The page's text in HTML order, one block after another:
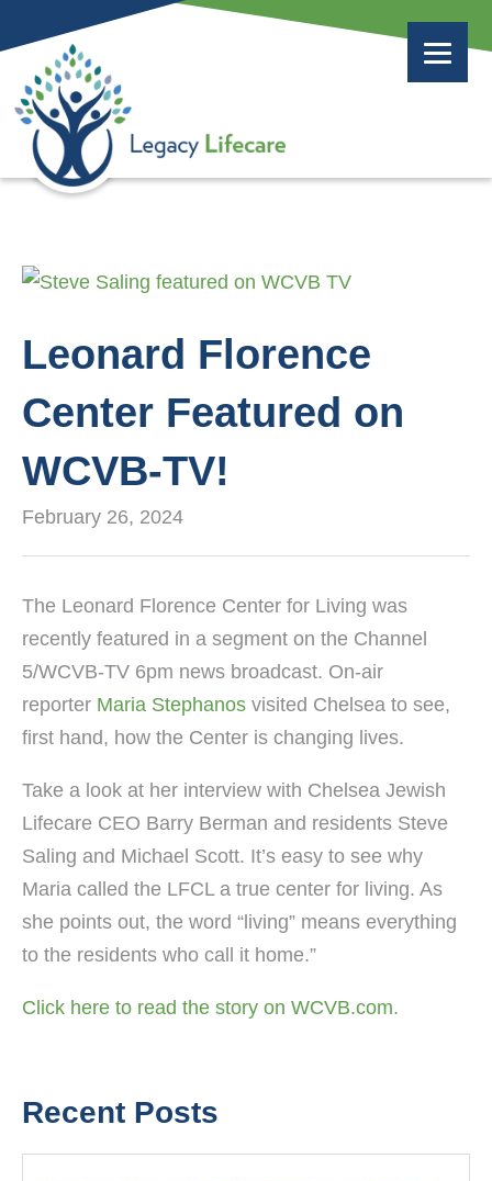
Leonard Florence
Center Featured on
WCVB-TV!
February 26, 2024
The Leonard Florence Center for Living was
recently featured in a segment on the Channel
5/WCVB-TV 6pm news broadcast. On-air
reporter Maria Stephanos visited Chelsea to see,
first hand, how the Center is changing lives.
Take a look at her interview with Chelsea Jewish
Lifecare CEO Barry Berman and residents Steve
Saling and Michael Scott. It’s easy to see why
Maria called the LFCL a true center for living. As
she points out, the word “living” means everything
to the residents who call it home.”
Click here to read the story on WCVB.com.
Recent Posts